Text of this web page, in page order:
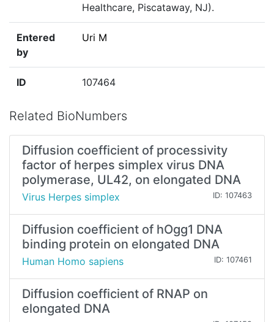
Healthcare, Piscataway, NJ).
Entered
by
Uri M
ID 107464
Related BioNumbers
Diffusion coefficient of processivity
factor of herpes simplex virus DNA
polymerase, UL42, on elongated DNA
Virus Herpes simplex ID: 107463
Diffusion coefficient of hOgg1 DNA
binding protein on elongated DNA
Human Homo sapiens ID: 107461
Diffusion coefficient of RNAP on
elongated DNA